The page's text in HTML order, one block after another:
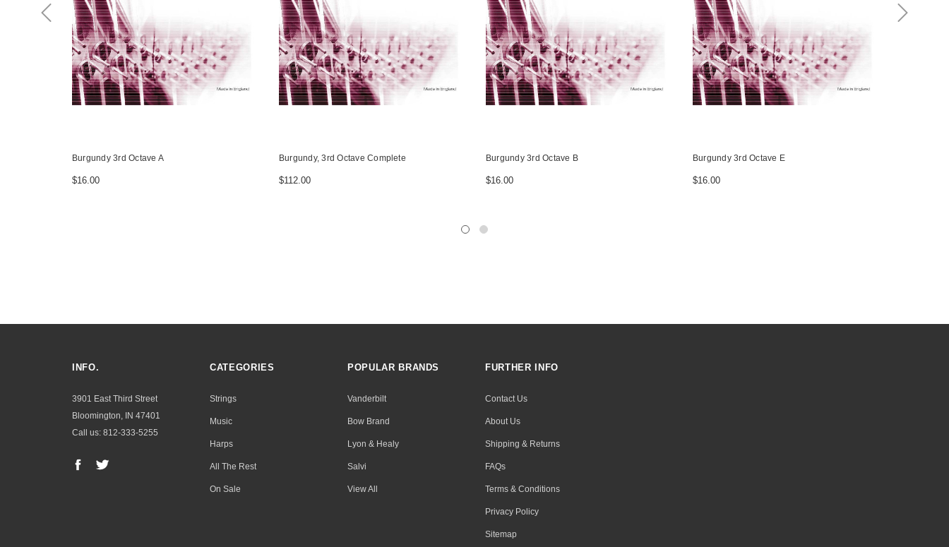
Burgundy 3rd Octave A
$16.00
Burgundy, 3rd Octave Complete
$112.00
Burgundy 3rd Octave B
$16.00
Burgundy 3rd Octave E
$16.00
INFO.
3901 East Third Street
Bloomington, IN 47401
Call us: 812-333-5255
CATEGORIES
Strings
Music
Harps
All The Rest
On Sale
POPULAR BRANDS
Vanderbilt
Bow Brand
Lyon & Healy
Salvi
View All
FURTHER INFO
Contact Us
About Us
Shipping & Returns
FAQs
Terms & Conditions
Privacy Policy
Sitemap